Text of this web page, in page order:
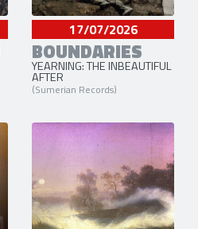
17/07/2026
BOUNDARIES
YEARNING: THE INBEAUTIFUL
AFTER
(Sumerian Records)